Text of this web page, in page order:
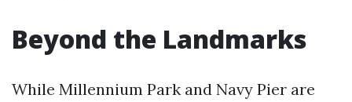
Beyond the Landmarks
While Millennium Park and Navy Pier are